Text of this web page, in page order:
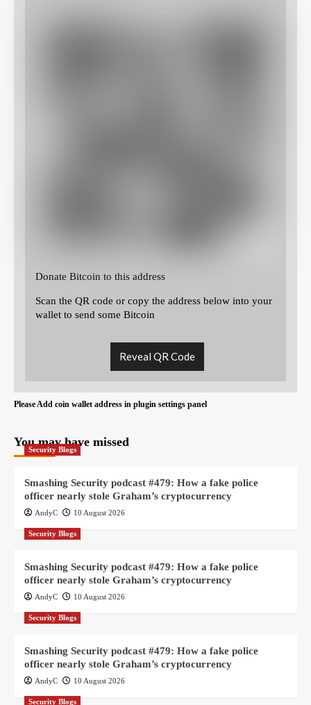
Donate Bitcoin to this address
Scan the QR code or copy the address below into your
wallet to send some Bitcoin
Reveal QR Code
Please Add coin wallet address in plugin settings panel
You may have missed
Security Blogs
Smashing Security podcast #479: How a fake police
officer nearly stole Graham’s cryptocurrency
AndyC 10 August 2026
Security Blogs
Smashing Security podcast #479: How a fake police
officer nearly stole Graham’s cryptocurrency
AndyC 10 August 2026
Security Blogs
Smashing Security podcast #479: How a fake police
officer nearly stole Graham’s cryptocurrency
AndyC 10 August 2026
Security Blogs